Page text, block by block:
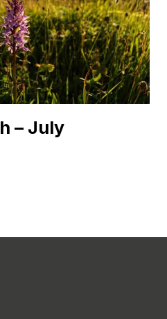
– July